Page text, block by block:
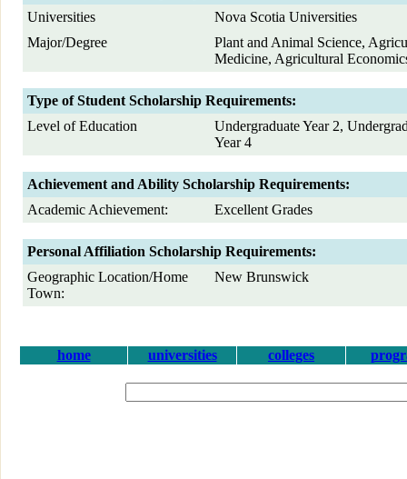
Universities
Nova Scotia Universities
Major/Degree
Plant and Animal Science,
Medicine, Agricultural
Type of Student Scholarship Requirements:
Level of Education
Undergraduate Year 2,
Year 4
Achievement and Ability Scholarship Requirements:
Academic Achievement:
Excellent Grades
Personal Affiliation Scholarship Requirements:
Geographic Location/Home
Town:
New Brunswick
home universities colleges